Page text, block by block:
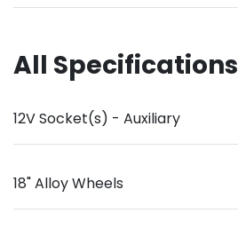
All Specifications
12V Socket(s) - Auxiliary
18" Alloy Wheels